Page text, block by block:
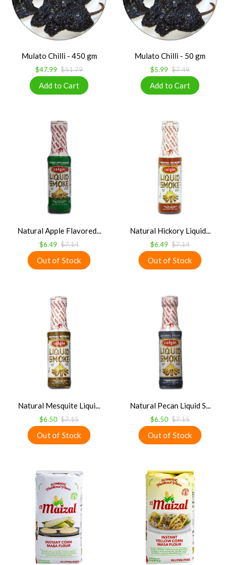
Mulato Chilli - 450 gm
$47.99 $51.79
Mulato Chilli - 50 gm
$5.99 $7.49
Natural Apple Flavored...
$6.49 $7.14
Natural Hickory Liquid...
$6.49 $7.14
Natural Mesquite Liqui...
$6.50 $7.15
Natural Pecan Liquid S...
$6.50 $7.15